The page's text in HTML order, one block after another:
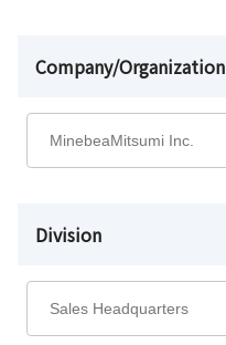
Company/Organization
Division